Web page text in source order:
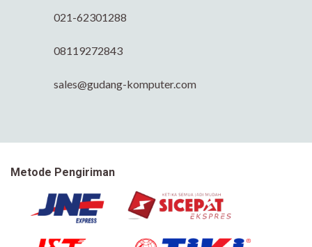
021-62301288
08119272843
sales@gudang-komputer.com
Metode Pengiriman